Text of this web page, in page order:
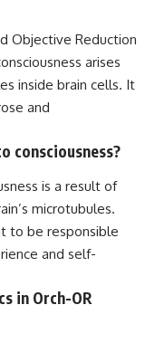
Objective Reduction
arises
inside brain cells. It
and
consciousness?
is a result of
microtubules.
to be responsible
and self-
in Orch-OR